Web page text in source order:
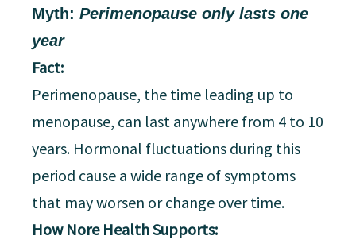
Myth: Perimenopause only lasts one
year
Fact:
Perimenopause, the time leading up to
menopause, can last anywhere from 4 to 10
years. Hormonal fluctuations during this
period cause a wide range of symptoms
that may worsen or change over time.
How Nore Health Supports: